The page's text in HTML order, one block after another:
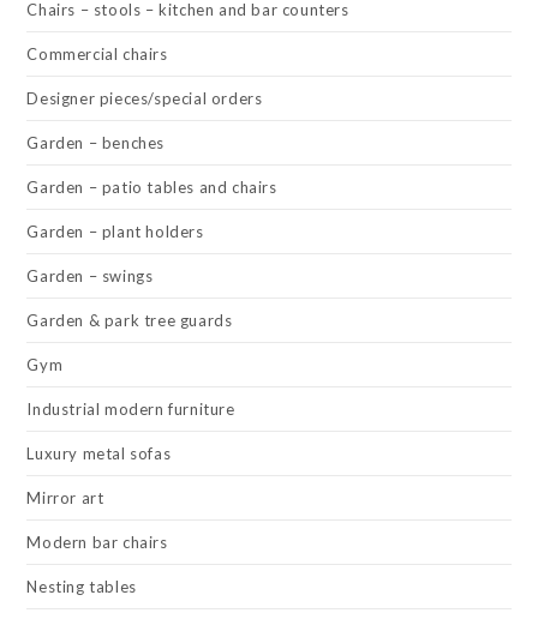
Chairs – stools – kitchen and bar counters
Commercial chairs
Designer pieces/special orders
Garden – benches
Garden – patio tables and chairs
Garden – plant holders
Garden – swings
Garden & park tree guards
Gym
Industrial modern furniture
Luxury metal sofas
Mirror art
Modern bar chairs
Nesting tables